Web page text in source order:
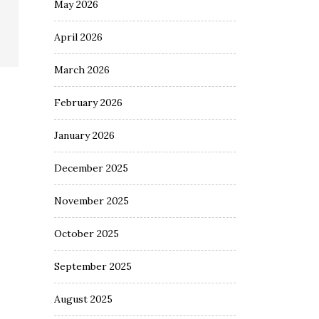
May 2026
April 2026
March 2026
February 2026
January 2026
December 2025
November 2025
October 2025
September 2025
August 2025